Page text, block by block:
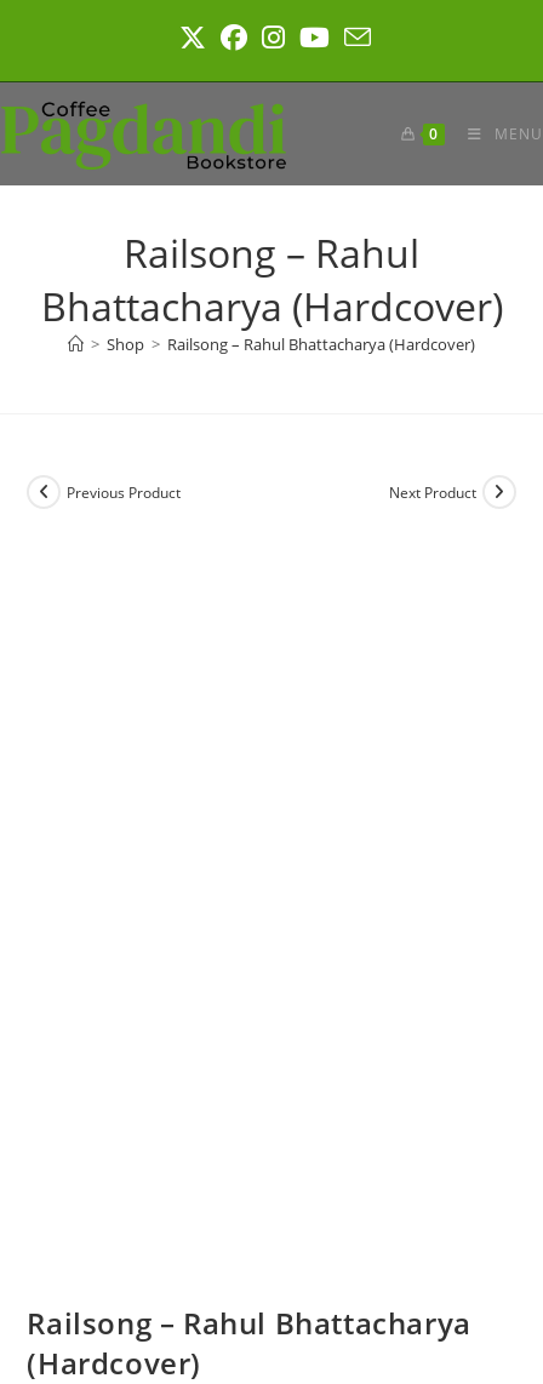
0 MENU
Railsong – Rahul
Bhattacharya (Hardcover)
> Shop > Railsong – Rahul Bhattacharya (Hardcover)
Previous Product Next Product
Railsong – Rahul Bhattacharya
(Hardcover)